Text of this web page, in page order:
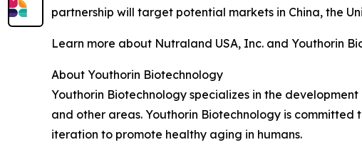
partnership will target potential markets in China, the
Learn more about Nutraland USA, Inc. and Youthorin
About Youthorin Biotechnology
Youthorin Biotechnology specializes in the
and other areas. Youthorin Biotechnology is
iteration to promote healthy aging in humans.